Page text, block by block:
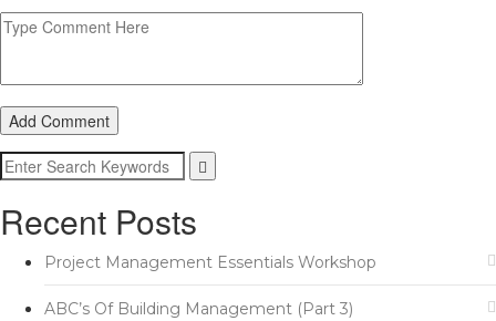
Add Comment
Recent Posts
Project Management Essentials Workshop
ABC’s Of Building Management (Part 3)